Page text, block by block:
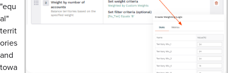
"equ
al"
territ
ories
and
towa